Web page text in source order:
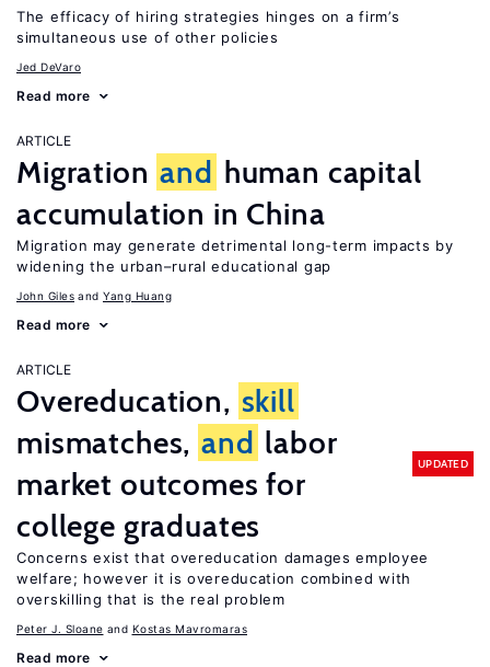
The efficacy of hiring strategies hinges on a firm’s
simultaneous use of other policies
Jed DeVaro
Read more
ARTICLE
Migration and human capital
accumulation in China
Migration may generate detrimental long-term impacts by
widening the urban–rural educational gap
John Giles Yang Huang
Read more
ARTICLE
Overeducation, skill
mismatches, and labor
market outcomes for
college graduates
UPDATED
Concerns exist that overeducation damages employee
welfare; however it is overeducation combined with
overskilling that is the real problem
Peter J. Sloane Kostas Mavromaras
Read more